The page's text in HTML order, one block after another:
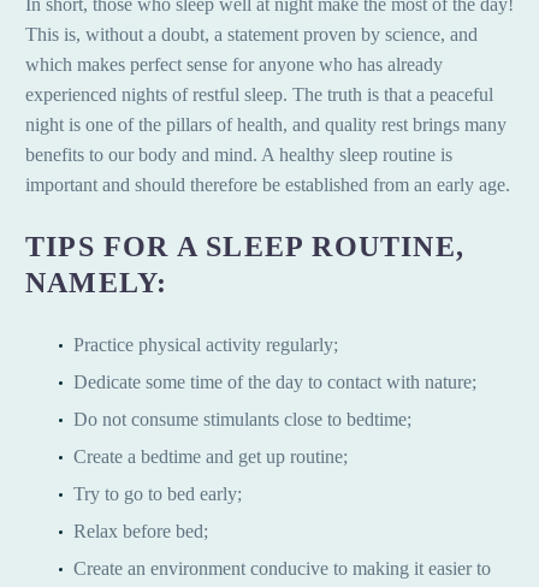
In short, those who sleep well at night make the most of the day!
This is, without a doubt, a statement proven by science, and
which makes perfect sense for anyone who has already
experienced nights of restful sleep. The truth is that a peaceful
night is one of the pillars of health, and quality rest brings many
benefits to our body and mind. A healthy sleep routine is
important and should therefore be established from an early age.
TIPS FOR A SLEEP ROUTINE,
NAMELY:
Practice physical activity regularly;
Dedicate some time of the day to contact with nature;
Do not consume stimulants close to bedtime;
Create a bedtime and get up routine;
Try to go to bed early;
Relax before bed;
Create an environment conducive to making it easier to